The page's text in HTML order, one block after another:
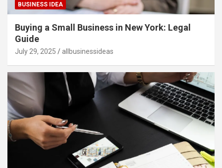
BUSINESS IDEA
Buying a Small Business in New York: Legal
Guide
July 29, 2025 allbusinessideas